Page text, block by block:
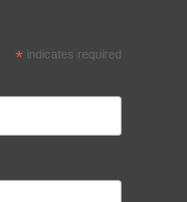
*indicates required